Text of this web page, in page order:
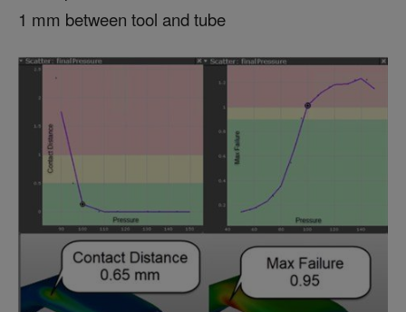
1 mm between tool and tube